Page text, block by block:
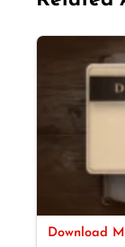
Download